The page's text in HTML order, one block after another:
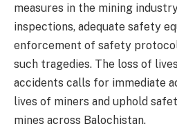
measures in the mining
inspections, adequate safety
enforcement of safety
such tragedies. The loss of
accidents calls for immediate
lives of miners and uphold
mines across Balochistan.